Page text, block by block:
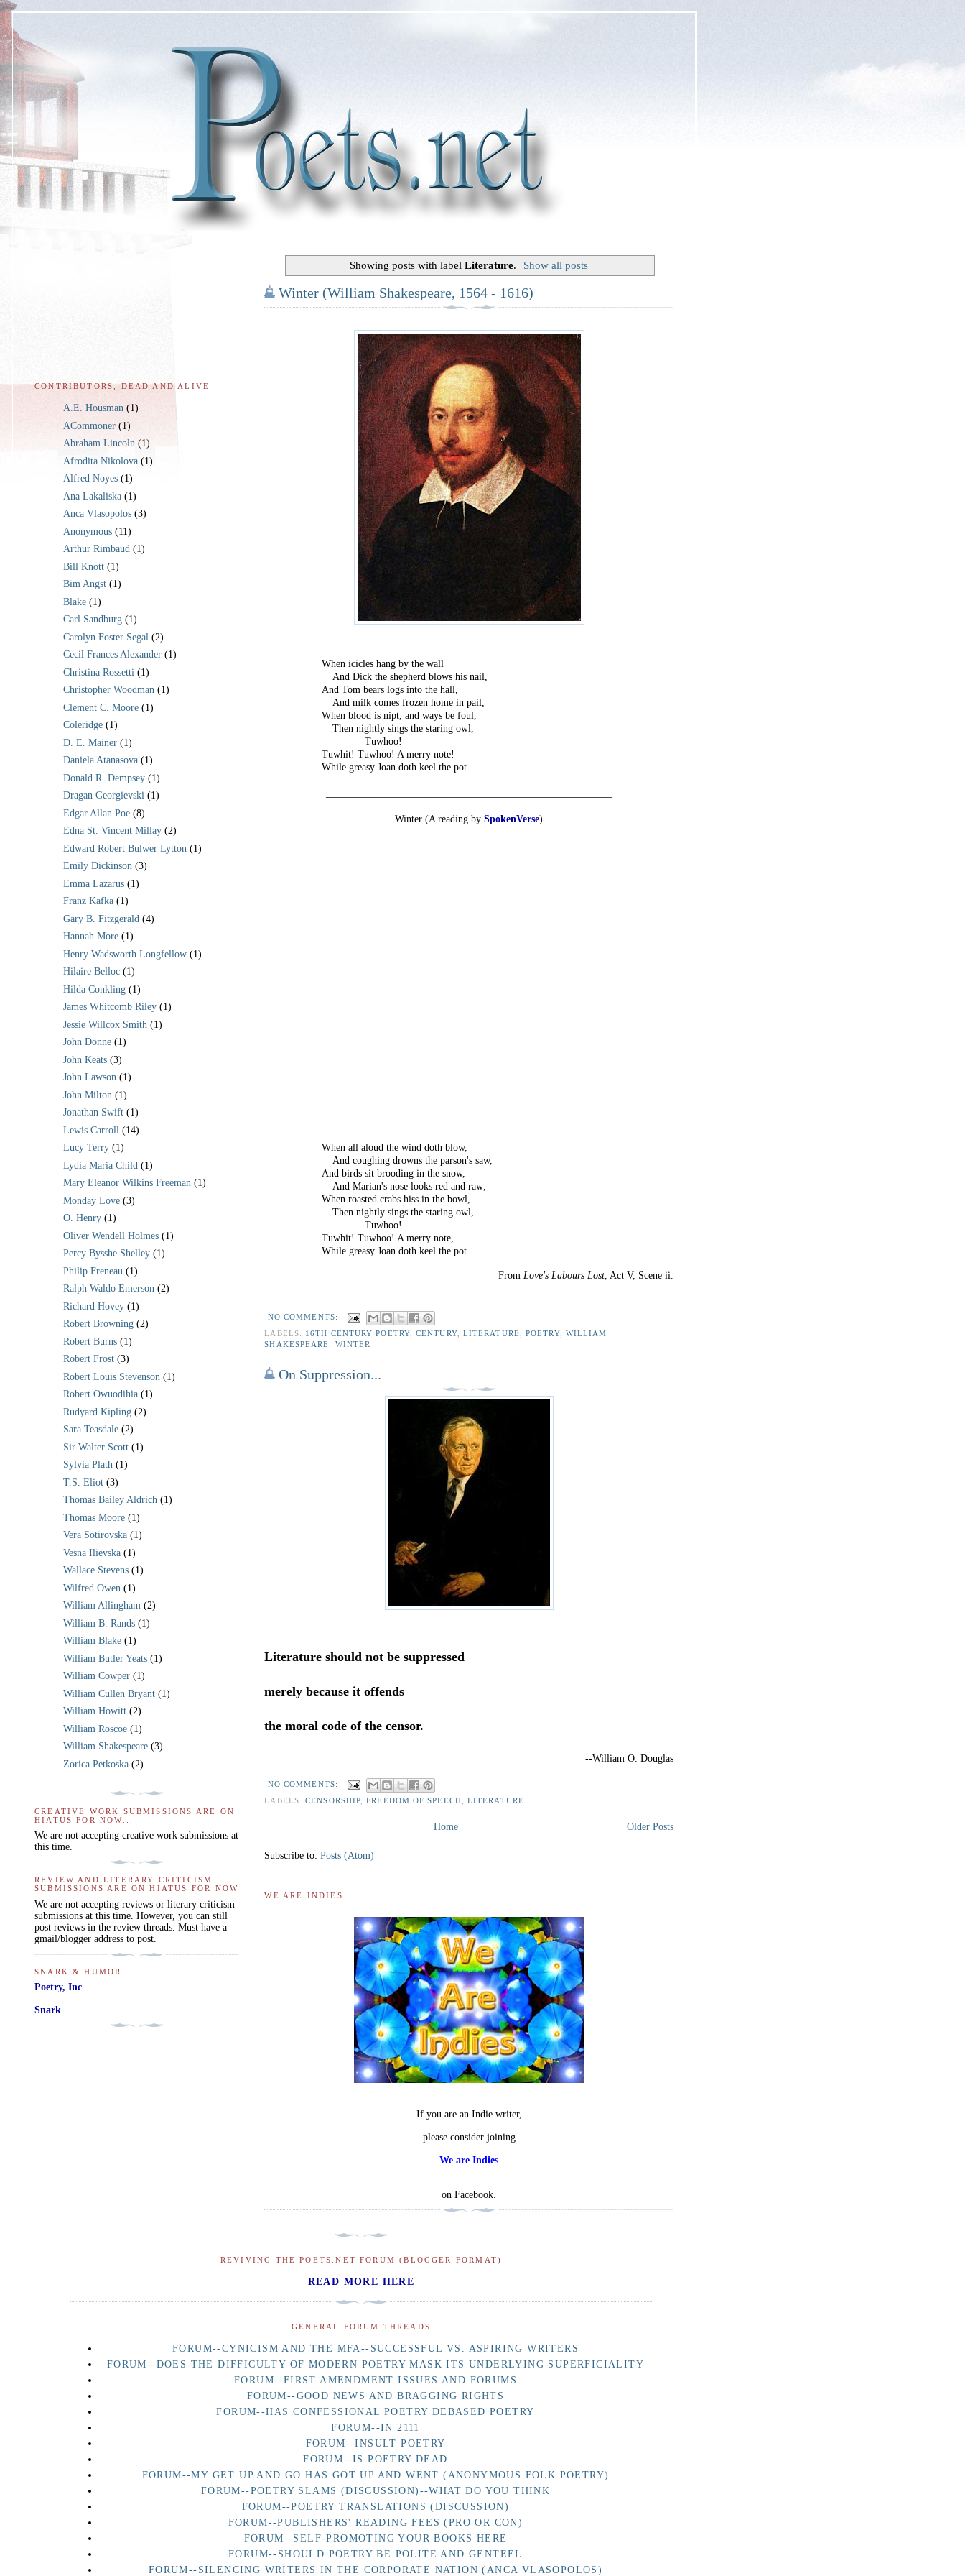
Showing posts with labelLiterature. Show all posts
Winter (William Shakespeare, 1564 - 1616)
When icicles hang by the wall
---And Dick the shepherd blows his nail,
And Tom bears logs into the hall,
---And milk comes frozen home in pail,
When blood is nipt, and ways be foul,
---Then nightly sings the staring owl,
------------Tuwhoo!
Tuwhit! Tuwhoo! A merry note!
While greasy Joan doth keel the pot.
Winter (A reading bySpokenVerse)
When all aloud the wind doth blow,
---And coughing drowns the parson's saw,
And birds sit brooding in the snow,
---And Marian's nose looks red and raw;
When roasted crabs hiss in the bowl,
---Then nightly sings the staring owl,
------------Tuwhoo!
Tuwhit! Tuwhoo! A merry note,
While greasy Joan doth keel the pot.
From Love's Labours Lost, Act V, Scene ii.
NO COMMENTS:
LABELS: 16TH CENTURY POETRY,CENTURY, LITERATURE ,POETRY, WILLIAM
SHAKESPEARE
WINTER
On Suppression...
Literature should not be suppressed
merely because it offends
the moral code of the censor.
--William O. Douglas
NO COMMENTS:
LABELS:CENSORSHIP ,FREEDOM OF SPEECH ,LITERATURE
Older Posts
Home
Subscribe to:Posts (Atom)
WE ARE INDIES
If you are an Indie writer,
please consider joining
We are Indies
on Facebook.
CONTRIBUTORS, DEAD AND ALIVE
A.E. Housman (1)
ACommoner (1)
Abraham Lincoln (1)
Afrodita Nikolova (1)
Alfred Noyes (1)
Ana Lakaliska (1)
Anca Vlasopolos (3)
Anonymous (11)
Arthur Rimbaud (1)
Bill Knott (1)
Bim Angst (1)
Blake (1)
Carl Sandburg (1)
Carolyn Foster Segal (2)
Cecil Frances Alexander (1)
Christina Rossetti (1)
Christopher Woodman (1)
Clement C. Moore (1)
Coleridge (1)
D. E. Mainer (1)
Daniela Atanasova (1)
Donald R. Dempsey (1)
Dragan Georgievski (1)
Edgar Allan Poe (8)
Edna St. Vincent Millay (2)
Edward Robert Bulwer Lytton (1)
Emily Dickinson (3)
Emma Lazarus (1)
Franz Kafka (1)
Gary B. Fitzgerald (4)
Hannah More (1)
Henry Wadsworth Longfellow (1)
Hilaire Belloc (1)
Hilda Conkling (1)
James Whitcomb Riley (1)
Jessie Willcox Smith (1)
John Donne (1)
John Keats (3)
John Lawson (1)
John Milton (1)
Jonathan Swift (1)
Lewis Carroll (14)
Lucy Terry (1)
Lydia Maria Child (1)
Mary Eleanor Wilkins Freeman (1)
Monday Love (3)
O. Henry (1)
Oliver Wendell Holmes (1)
Percy Bysshe Shelley (1)
Philip Freneau (1)
Ralph Waldo Emerson (2)
Richard Hovey (1)
Robert Browning (2)
Robert Burns (1)
Robert Frost (3)
Robert Louis Stevenson (1)
Robert Owuodihia (1)
Rudyard Kipling (2)
Sara Teasdale (2)
Sir Walter Scott (1)
Sylvia Plath (1)
T.S. Eliot (3)
Thomas Bailey Aldrich (1)
Thomas Moore (1)
Vera Sotirovska (1)
Vesna Ilievska (1)
Wallace Stevens (1)
Wilfred Owen (1)
William Allingham (2)
William B. Rands (1)
William Blake (1)
William Butler Yeats (1)
William Cowper (1)
William Cullen Bryant (1)
William Howitt (2)
William Roscoe (1)
William Shakespeare (3)
Zorica Petkoska (2)
CREATIVE WORK SUBMISSIONS ARE ON
HIATUS FOR NOW...
We are not accepting creative work submissions at
this time.
REVIEW AND LITERARY CRITICISM
SUBMISSIONS ARE ON HIATUS FOR NOW
We are not accepting reviews or literary criticism
submissions at this time. However, you can still
post reviews in the review threads. Must have a
gmail/blogger address to post.
SNARK & HUMOR
Poetry, Inc
Snark
REVIVING THE POETS.NET FORUM (BLOGGER FORMAT)
READ MORE HERE
GENERAL FORUM THREADS
FORUM--CYNICISM AND THE MFA--SUCCESSFUL VS. ASPIRING WRITERS
FORUM--DOES THE DIFFICULTY OF MODERN POETRY MASK ITS UNDERLYING SUPERFICIALITY
FORUM--FIRST AMENDMENT ISSUES AND FORUMS
FORUM--GOOD NEWS AND BRAGGING RIGHTS
FORUM--HAS CONFESSIONAL POETRY DEBASED POETRY
FORUM--IN 2111
FORUM--INSULT POETRY
FORUM--IS POETRY DEAD
FORUM--MY GET UP AND GO HAS GOT UP AND WENT (ANONYMOUS FOLK POETRY)
FORUM--POETRY SLAMS (DISCUSSION)--WHAT DO YOU THINK
FORUM--POETRY TRANSLATIONS (DISCUSSION)
FORUM--PUBLISHERS' READING FEES (PRO OR CON)
FORUM--SELF-PROMOTING YOUR BOOKS HERE
FORUM--SHOULD POETRY BE POLITE AND GENTEEL
FORUM--SILENCING WRITERS IN THE CORPORATE NATION (ANCA VLASOPOLOS)